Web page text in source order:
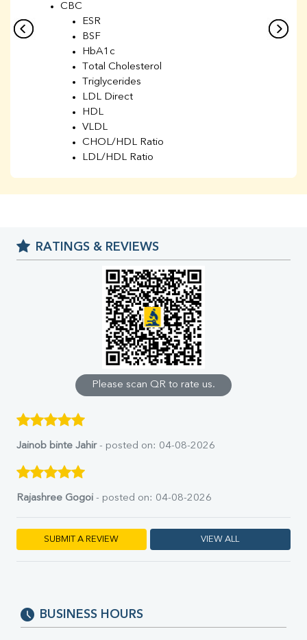
CBC
ESR
BSF
HbA1c
Total Cholesterol
Triglycerides
LDL Direct
HDL
VLDL
CHOL/HDL Ratio
LDL/HDL Ratio
Chloride
Iron
% Saturation
Uric Acid
Calcium
Phosphorus
Direct & Indirect
SGOT
SGPT
ALP
GGT
Total Protein
Globulin
FT3
FT4
HBsAg (Rapid)
Ferritin
RATINGS & REVIEWS
Please scan QR to rate us.
Jainob binte Jahir- posted on: 04-08-2026
Rajashree Gogoi - posted on: 04-08-2026
SUBMIT A REVIEW VIEW ALL
BUSINESS HOURS